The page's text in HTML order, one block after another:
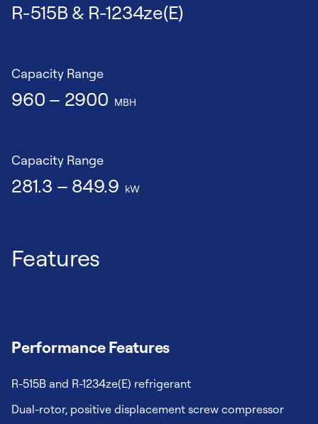
R-515B & R-1234ze(E)
Capacity Range
960 – 2900 MBH
Capacity Range
281.3 – 849.9 kW
Features
Performance Features
R-515B and R-1234ze(E) refrigerant
Dual-rotor, positive displacement screw compressor